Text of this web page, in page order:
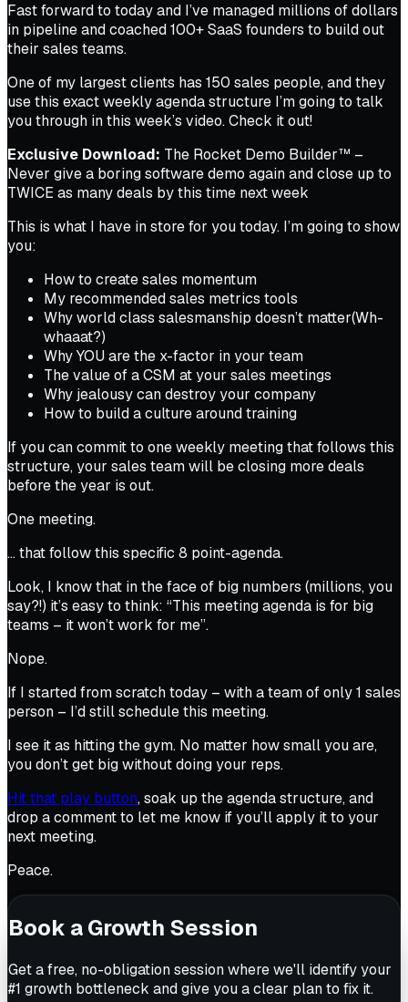
Fast forward to today and I’ve managed millions of dollars
in pipeline and coached 100+ SaaS founders to build out
their sales teams.
One of my largest clients has 150 sales people, and they
use this exact weekly agenda structure I’m going to talk
you through in this week’s video. Check it out!
Exclusive Download: The Rocket Demo Builder™ –
Never give a boring software demo again and close up to
TWICE as many deals by this time next week
This is what I have in store for you today. I’m going to show
you:
How to create sales momentum
My recommended sales metrics tools
Why world class salesmanship doesn’t matter(Wh-
whaaat?)
WhyYOUare the x-factor in your team
The value of a CSM at your sales meetings
Why jealousy can destroy your company
How to build a culture around training
If you can commit to oneweekly meeting that follows this
structure, your sales team will be closing more deals
before the year is out.
One meeting.
… that follow this specific 8 point-agenda.
Look, I know that in the face of big numbers (millions, you
say?!) it’s easy to think: “This meeting agenda is for big
teams – it won’t work for me”.
Nope.
If I started from scratch today – with a team of only 1 sales
person – I’d still schedule this meeting.
I see it as hitting the gym. No matter how small you are,
you don’t get big without doing your reps.
Hit that play button, soak up the agenda structure, and
drop a comment to let me know if you’ll apply it to your
next meeting.
Peace.
Book a Growth Session
Get a free, no-obligation session where we'll identify your
#1 growth bottleneck and give you a clear plan to fix it.